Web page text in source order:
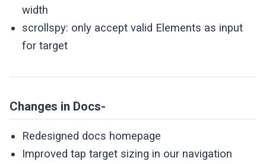
width
scrollspy: only accept valid Elements as input
for target
Changes in Docs-
Redesigned docs homepage
Improved tap target sizing in our navigation